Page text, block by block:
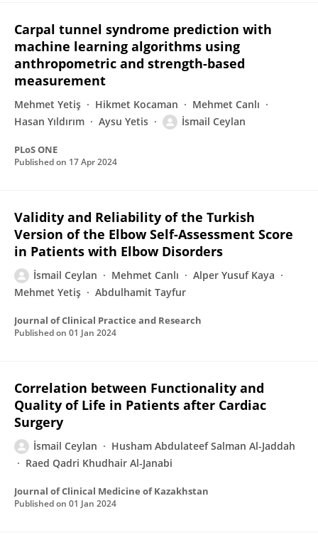
Carpal tunnel syndrome prediction with
machine learning algorithms using
anthropometric and strength-based
measurement
Mehmet Yetiş Hikmet Kocaman
Mehmet Canlı
Hasan Yıldırım
Aysu Yetis İsmail Ceylan
PLoS ONE
Published on 17 Apr 2024
Validity and Reliability of the Turkish
Version of the Elbow Self-Assessment Score
in Patients with Elbow Disorders
İsmail Ceylan Mehmet Canlı
Alper Yusuf Kaya
Mehmet Yetiş
Abdulhamit Tayfur
Journal of Clinical Practice and Research
Published on 01 Jan 2024
Correlation between Functionality and
Quality of Life in Patients after Cardiac
Surgery
İsmail Ceylan
Husham Abdulateef Salman Al-Jaddah
Raed Qadri Khudhair Al-Janabi
Journal of Clinical Medicine of Kazakhstan
Published on 01 Jan 2024